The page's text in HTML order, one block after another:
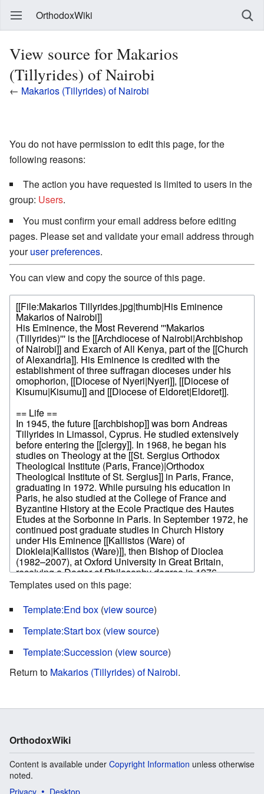
OrthodoxWiki
View source for Makarios
(Tillyrides) of Nairobi
← Makarios (Tillyrides) of Nairobi
You do not have permission to edit this page, for the
following reasons:
The action you have requested is limited to users in the
group: Users.
You must confirm your email address before editing
pages. Please set and validate your email address through
youruser preferences.
You can view and copy the source of this page.
Templates used on this page:
Template:End box (view source)
Template:Start box (view source)
Template:Succession (view source)
Return to Makarios (Tillyrides) of Nairobi.
OrthodoxWiki
Content is available under Copyright Information unless otherwise
noted.